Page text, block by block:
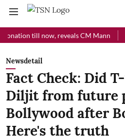
till now, reveals CM Mann
Newsdetail
Fact Check: Did
Diljit from future
Bollywood after
Here's the truth